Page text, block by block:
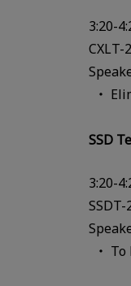
3:20-
CXLT-
SSD
3:20-
To